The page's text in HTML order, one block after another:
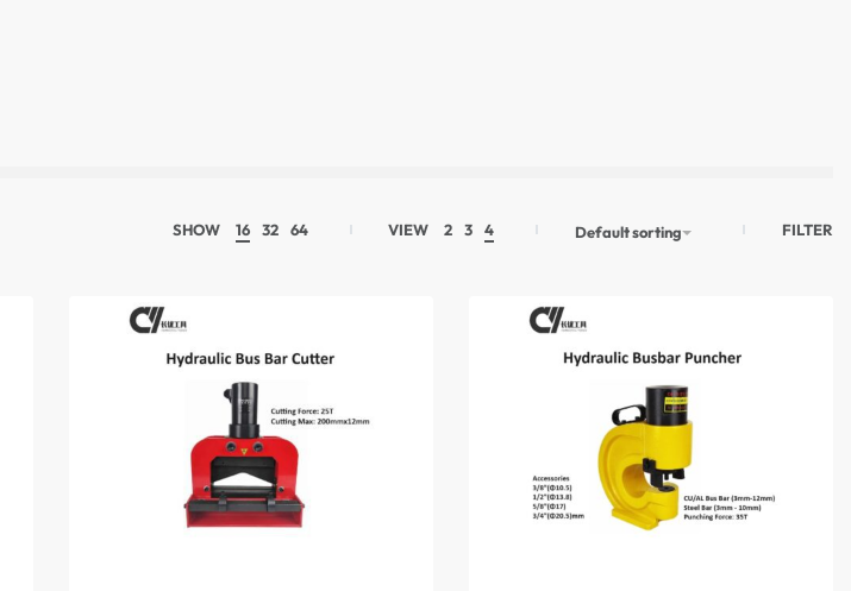
SHOW 16 32 64 VIEW 2 3 4 Default sorting FILTER